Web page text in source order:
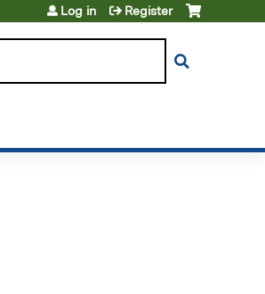
Log in Register